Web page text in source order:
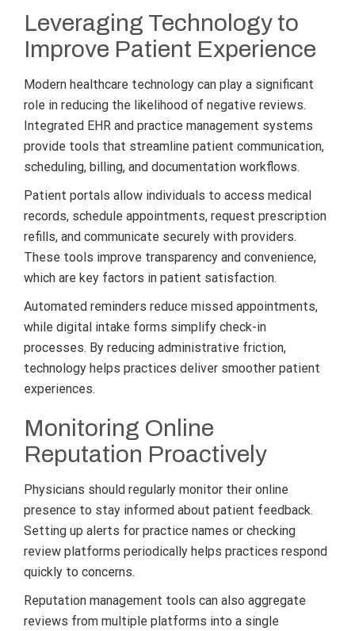
Leveraging Technology to
Improve Patient Experience
Modern healthcare technology can play a significant
role in reducing the likelihood of negative reviews.
Integrated EHR and practice management systems
provide tools that streamline patient communication,
scheduling, billing, and documentation workflows.
Patient portals allow individuals to access medical
records, schedule appointments, request prescription
refills, and communicate securely with providers.
These tools improve transparency and convenience,
which are key factors in patient satisfaction.
Automated reminders reduce missed appointments,
while digital intake forms simplify check-in
processes. By reducing administrative friction,
technology helps practices deliver smoother patient
experiences.
Monitoring Online
Reputation Proactively
Physicians should regularly monitor their online
presence to stay informed about patient feedback.
Setting up alerts for practice names or checking
review platforms periodically helps practices respond
quickly to concerns.
Reputation management tools can also aggregate
reviews from multiple platforms into a single